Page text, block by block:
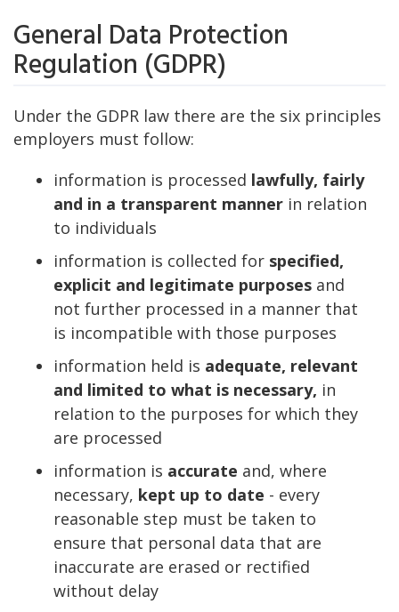
General Data Protection
Regulation (GDPR)
Under the GDPR law there are the six principles
employers must follow:
information is processed lawfully, fairly
and in a transparent manner in relation
to individuals
information is collected for specified,
explicit and legitimate purposes and
not further processed in a manner that
is incompatible with those purposes
information held is adequate, relevant
and limited to what is necessary, in
relation to the purposes for which they
are processed
information is accurate and, where
necessary, kept up to date - every
reasonable step must be taken to
ensure that personal data that are
inaccurate are erased or rectified
without delay